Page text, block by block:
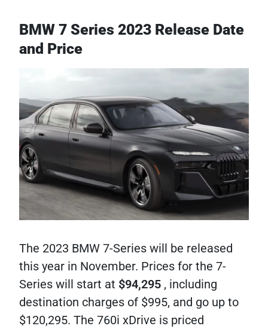
BMW 7 Series 2023 Release Date
and Price
The 2023 BMW 7-Series will be released
this year in November. Prices for the 7-
Series will start at $94,295 , including
destination charges of $995, and go up to
$120,295. The 760i xDrive is priced